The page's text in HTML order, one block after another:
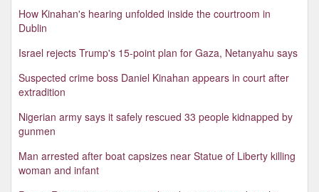
How Kinahan's hearing unfolded inside the courtroom in
Dublin
Israel rejects Trump's 15-point plan for Gaza, Netanyahu says
Suspected crime boss Daniel Kinahan appears in court after
extradition
Nigerian army says it safely rescued 33 people kidnapped by
gunmen
Man arrested after boat capsizes near Statue of Liberty killing
woman and infant